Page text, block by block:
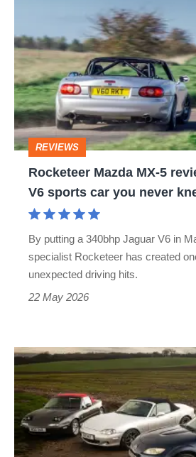
MX-
review
-
the
340bhp
never
knew
REVIEWS
Rocketeer Mazda MX-5
V6 sports car you never
By putting a 340bhp Jaguar V6 in
specialist Rocketeer has created
unexpected driving hits.
22 May 2026
Latest
Rocketeer
Mazda
MX-
5